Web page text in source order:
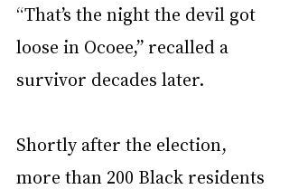
“That’s the night the devil got
loose in Ocoee,” recalled a
survivor decades later.
Shortly after the election,
more than 200 Black residents